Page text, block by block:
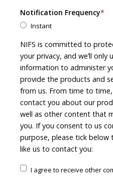
Notification Frequency*
Instant
NIFS is committed to
your privacy, and we’ll only
information to administer
provide the products and
from us. From time to
contact you about our
well as other content that
you. If you consent to us
purpose, please tick below
like us to contact you:
I agree to receive other